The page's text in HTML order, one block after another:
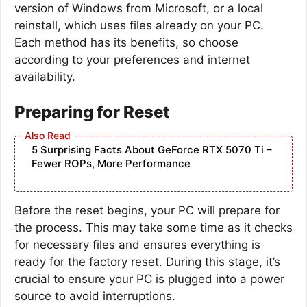
version of Windows from Microsoft, or a local
reinstall, which uses files already on your PC.
Each method has its benefits, so choose
according to your preferences and internet
availability.
Preparing for Reset
5 Surprising Facts About GeForce RTX 5070 Ti –
Fewer ROPs, More Performance
Before the reset begins, your PC will prepare for
the process. This may take some time as it checks
for necessary files and ensures everything is
ready for the factory reset. During this stage, it’s
crucial to ensure your PC is plugged into a power
source to avoid interruptions.